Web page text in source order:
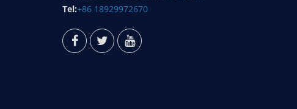
Tel:+86 18929972670